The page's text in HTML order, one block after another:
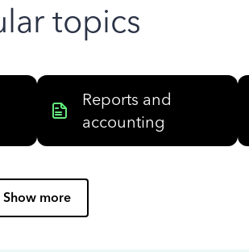
topics
Reports and
accounting
Show more